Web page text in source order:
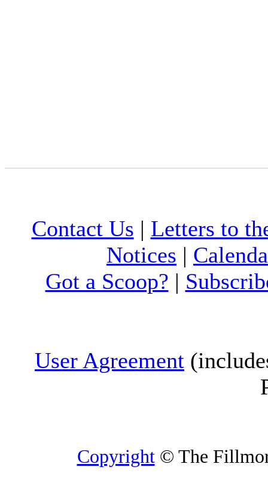
Contact Us | Letters to
Notices |
Got a Scoop? |
User Agreement
Copyright© The